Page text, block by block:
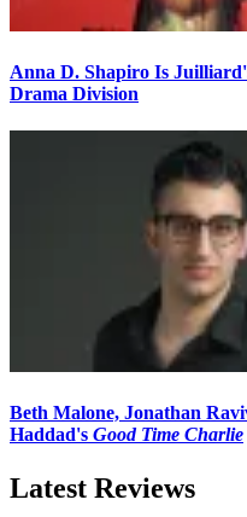
Anna D. Shapiro Is
Drama Division
Beth Malone, Jonathan
Haddad's Good Time Charlie
Latest Reviews